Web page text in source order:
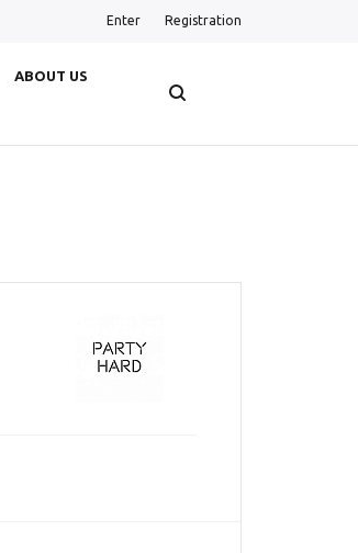
Enter Registration
ABOUT US